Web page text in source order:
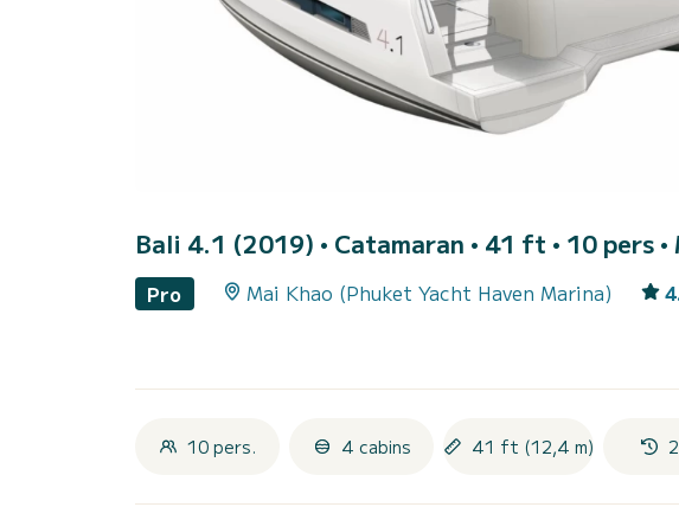
Bali 4.1 (2019) • Catamaran • 41 ft • 10 pers •
Pro Mai Khao (Phuket Yacht Haven Marina)
10 pers. 4 cabins 41 ft (12,4 m)